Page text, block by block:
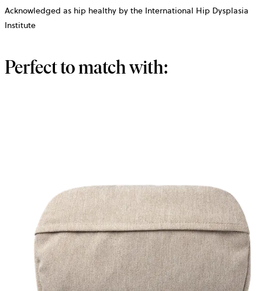
Acknowledged as hip healthy by the International Hip Dysplasia
Institute
Perfect to match with: